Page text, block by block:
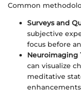
Common
Surveys and
subjective
focus before
Neuroimaging
can visualize
meditative